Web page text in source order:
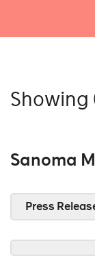
Showing
Sanoma
Press